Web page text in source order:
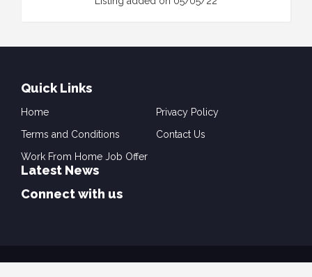
Quick Links
Home
Privacy Policy
Terms and Conditions
Contact Us
Work From Home Job Offer
Latest News
Connect with us